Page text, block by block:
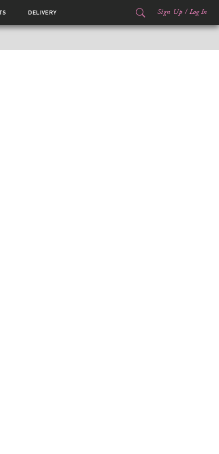
DELIVERY Sign Up / Log In